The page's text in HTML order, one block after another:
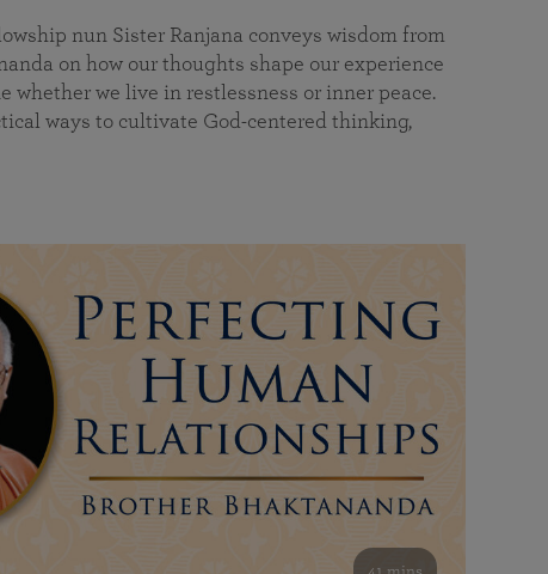
nun Sister Ranjana conveys wisdom from
on how our thoughts shape our experience
whether we live in restlessness or inner peace.
ways to cultivate God-centered thinking,